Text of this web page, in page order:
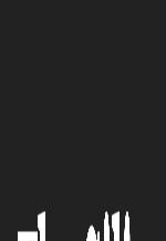
The Law